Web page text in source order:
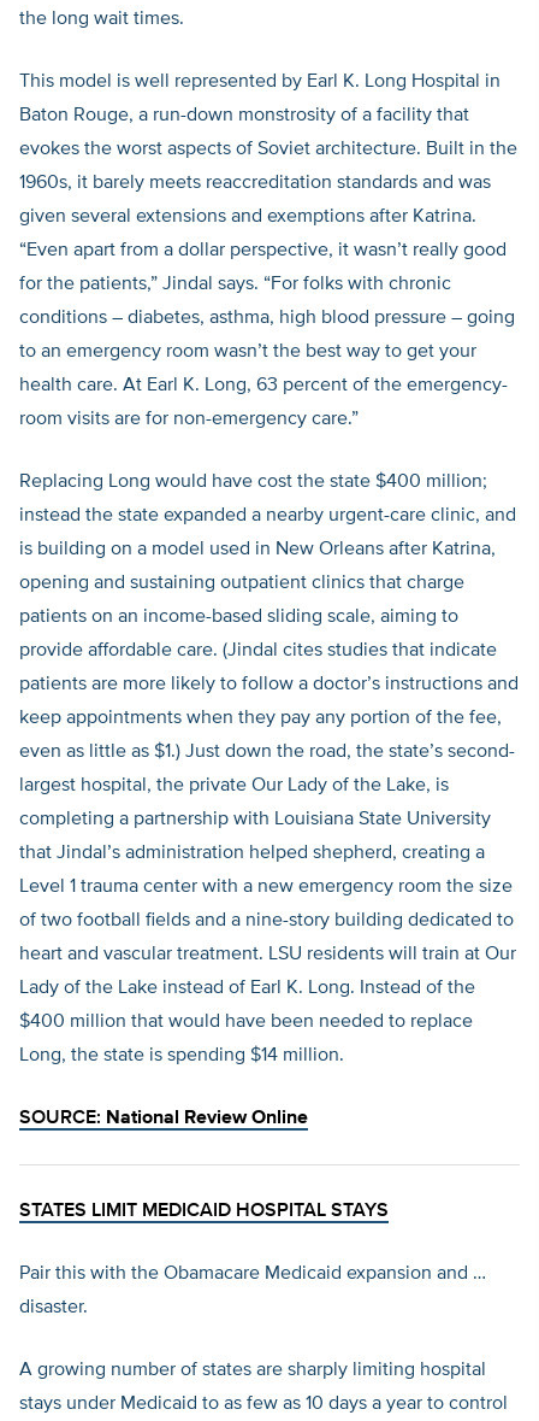
the long wait times.
This model is well represented by Earl K. Long Hospital in
Baton Rouge, a run-down monstrosity of a facility that
evokes the worst aspects of Soviet architecture. Built in the
1960s, it barely meets reaccreditation standards and was
given several extensions and exemptions after Katrina.
“Even apart from a dollar perspective, it wasn’t really good
for the patients,” Jindal says. “For folks with chronic
conditions – diabetes, asthma, high blood pressure – going
to an emergency room wasn’t the best way to get your
health care. At Earl K. Long, 63 percent of the emergency-
room visits are for non-emergency care.”
Replacing Long would have cost the state $400 million;
instead the state expanded a nearby urgent-care clinic, and
is building on a model used in New Orleans after Katrina,
opening and sustaining outpatient clinics that charge
patients on an income-based sliding scale, aiming to
provide affordable care. (Jindal cites studies that indicate
patients are more likely to follow a doctor’s instructions and
keep appointments when they pay any portion of the fee,
even as little as $1.) Just down the road, the state’s second-
largest hospital, the private Our Lady of the Lake, is
completing a partnership with Louisiana State University
that Jindal’s administration helped shepherd, creating a
Level 1 trauma center with a new emergency room the size
of two football fields and a nine-story building dedicated to
heart and vascular treatment. LSU residents will train at Our
Lady of the Lake instead of Earl K. Long. Instead of the
$400 million that would have been needed to replace
Long, the state is spending $14 million.
SOURCE: National Review Online
STATES LIMIT MEDICAID HOSPITAL STAYS
Pair this with the Obamacare Medicaid expansion and …
disaster.
A growing number of states are sharply limiting hospital
stays under Medicaid to as few as 10 days a year to control